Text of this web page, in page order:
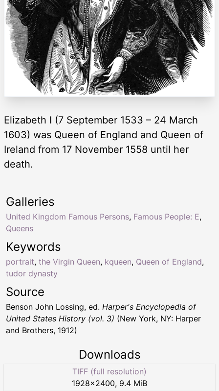
Elizabeth I (7 September 1533 – 24 March
1603) was Queen of England and Queen of
Ireland from 17 November 1558 until her
death.
Keywords
portrait, the Virgin Queen, kqueen, Queen of England,
tudor dynasty
Galleries
United Kingdom Famous Persons, Famous People: E,
Queens
Source
Benson John Lossing, ed. Harper's Encyclopedia of
United States History (vol. 3) (New York, NY: Harper
and Brothers, 1912)
Downloads
TIFF (full resolution)
1928×2400, 9.4 MiB